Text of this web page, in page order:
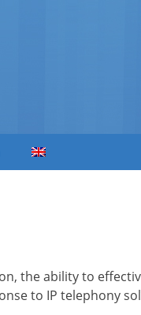
the ability to
to IP telephony